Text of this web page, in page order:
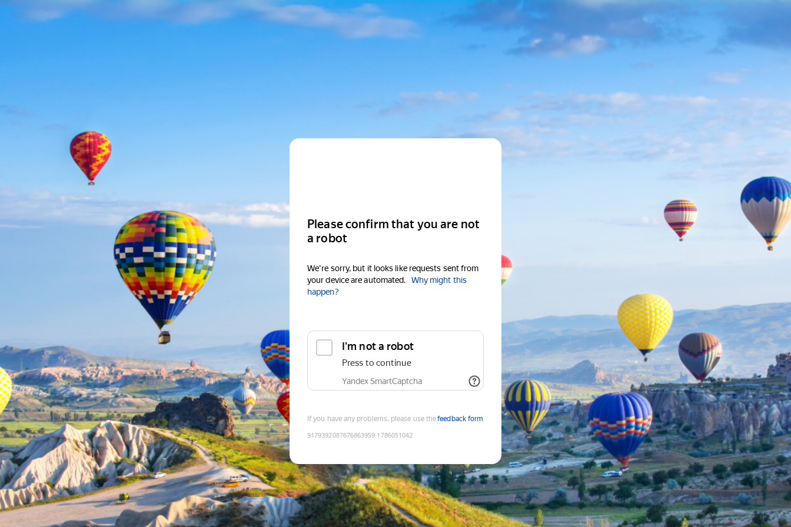
Please confirm that you are not
a robot
We're sorry, but it looks like requests sent from
your device are automated.
Why might this
happen?
I'm not a robot
Press to continue
Yandex SmartCaptcha
If you have any problems, please use thefeedback form
9179392087676863959:1786051042